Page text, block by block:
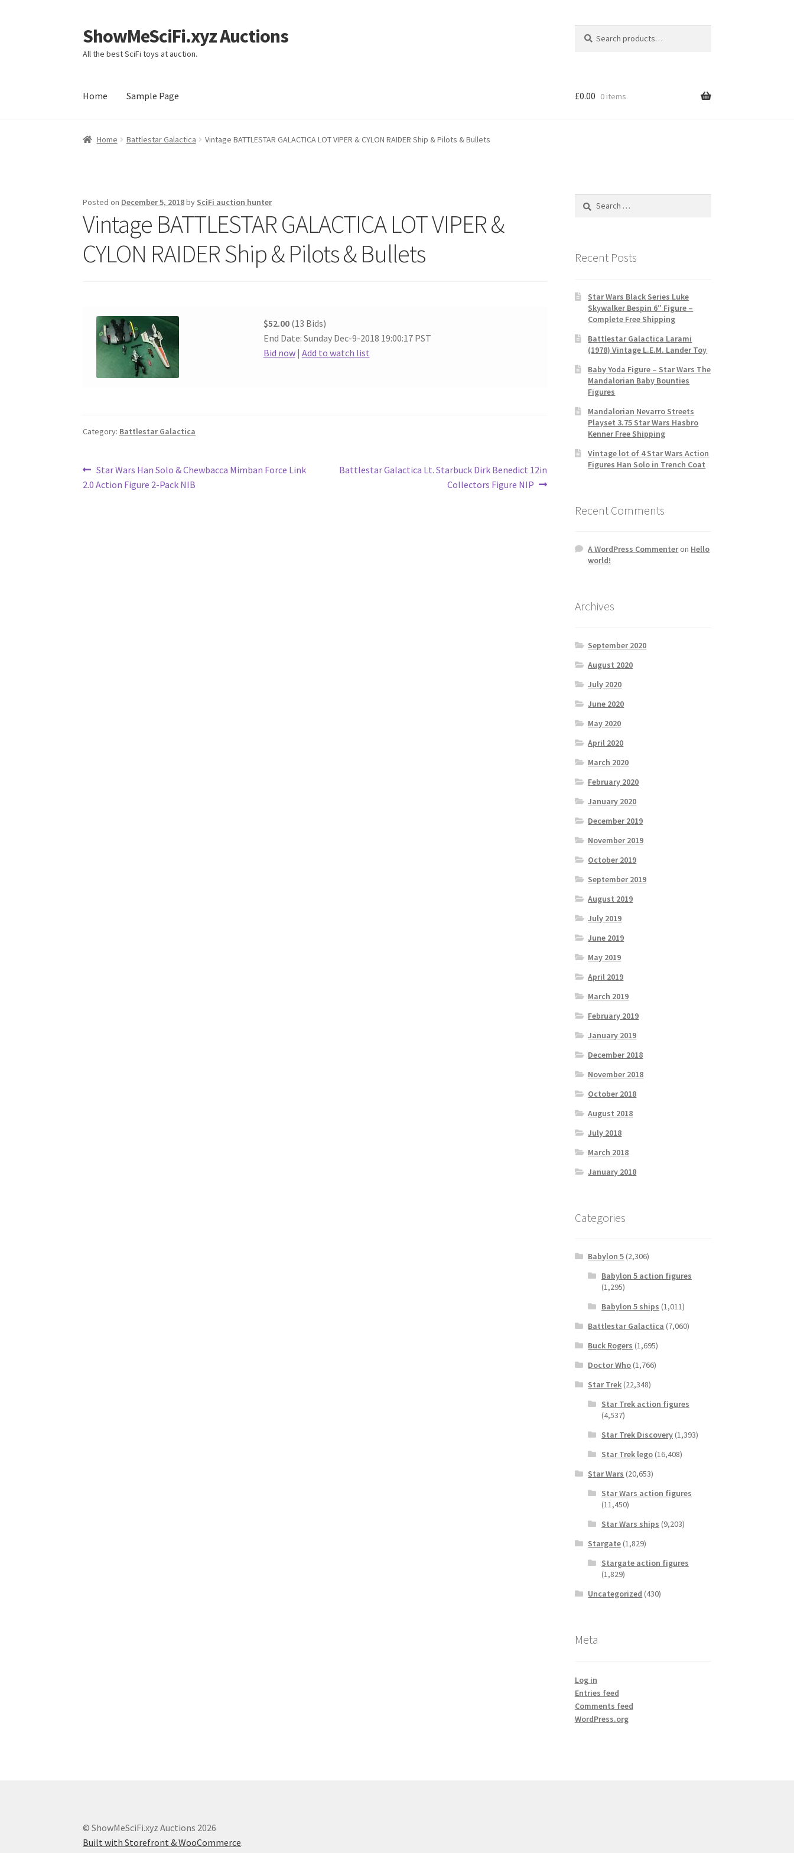
Skip
to
navigation
Skip
to
content
ShowMeSciFi.xyz Auctions
All the best SciFi toys at auction.
for:
Home Sample Page
Home Sample Page
£0.00 0 items
Home Battlestar Galactica Vintage BATTLESTAR GALACTICA LOT VIPER & CYLON RAIDER Ship & Pilots & Bullets
Posted on December 5, 2018by SciFi auction hunter
Vintage BATTLESTAR GALACTICA LOT VIPER &
CYLON RAIDER Ship & Pilots & Bullets
$52.00(13 Bids)
End Date: Sunday Dec-9-2018 19:00:17 PST
Bid now| Add to watch list
Category: Battlestar Galactica
Post
navigation
Previous
post:
Star Wars Han Solo & Chewbacca Mimban Force Link
2.0 Action Figure 2-Pack NIB
Next
Battlestar Galactica Lt. Starbuck Dirk Benedict 12in
Collectors Figure NIP
Search
Recent Posts
Star Wars Black Series Luke
Skywalker Bespin 6″ Figure –
Complete Free Shipping
Battlestar Galactica Larami
(1978) Vintage L.E.M. Lander Toy
Baby Yoda Figure – Star Wars The
Mandalorian Baby Bounties
Figures
Mandalorian Nevarro Streets
Playset 3.75 Star Wars Hasbro
Kenner Free Shipping
Vintage lot of 4 Star Wars Action
Figures Han Solo in Trench Coat
Recent Comments
A WordPress Commenteron Hello
world!
Archives
September 2020
August 2020
July 2020
June 2020
May 2020
April 2020
March 2020
February 2020
January 2020
December 2019
November 2019
October 2019
September 2019
August 2019
July 2019
June 2019
May 2019
April 2019
March 2019
February 2019
January 2019
December 2018
November 2018
October 2018
August 2018
July 2018
March 2018
January 2018
Categories
Babylon 5 (2,306)
Babylon 5 action figures
(1,295)
Babylon 5 ships (1,011)
Battlestar Galactica (7,060)
Buck Rogers (1,695)
Doctor Who (1,766)
Star Trek (22,348)
Star Trek action figures
(4,537)
Star Trek Discovery(1,393)
Star Trek lego(16,408)
Star Wars (20,653)
Star Wars action figures
(11,450)
Star Wars ships (9,203)
Stargate (1,829)
Stargate action figures
(1,829)
Uncategorized (430)
Meta
Log in
Entries feed
Comments feed
WordPress.org
© ShowMeSciFi.xyz Auctions 2026
Built with Storefront & WooCommerce.